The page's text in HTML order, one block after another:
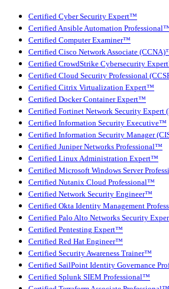
Certified Cyber Security Expert™
Certified Ansible Automation
Certified Computer Examiner™
Certified Cisco Network Associate
Certified CrowdStrike Cybersecurity
Certified Cloud Security Professional
Certified Citrix Virtualization Expert™
Certified Docker Container Expert™
Certified Fortinet Network Security Expert
Certified Information Security Executive™
Certified Information Security Manager
Certified Juniper Networks Professional™
Certified Linux Administration Expert™
Certified Microsoft Windows Server
Certified Nutanix Cloud Professional™
Certified Network Security Engineer™
Certified Okta Identity Management
Certified Palo Alto Networks Security
Certified Pentesting Expert™
Certified Red Hat Engineer™
Certified Security Awareness Trainer™
Certified SailPoint Identity Governance
Certified Splunk SIEM Professional™